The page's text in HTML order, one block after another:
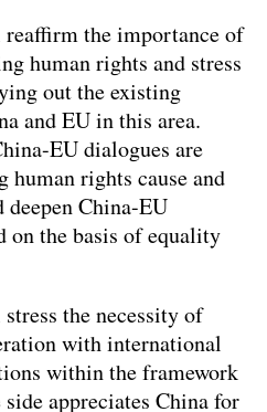
reaffirm the importance of
human rights and stress
out the existing
and EU in this area.
EU dialogues are
rights cause and
deepen China-EU
on the basis of equality
the necessity of
with international
within the framework
appreciates China for